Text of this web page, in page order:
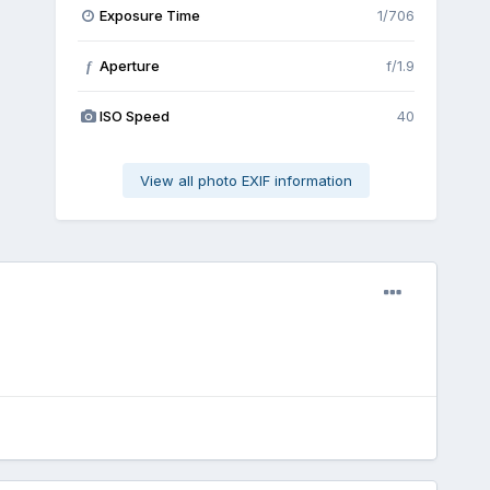
Exposure Time 1/706
f Aperture f/1.9
ISO Speed 40
View all photo EXIF information